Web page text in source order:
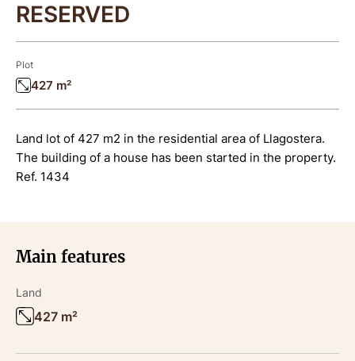
RESERVED
Plot
427 m²
Land lot of 427 m2 in the residential area of Llagostera.
The building of a house has been started in the property.
Ref. 1434
Main features
Land
427 m²